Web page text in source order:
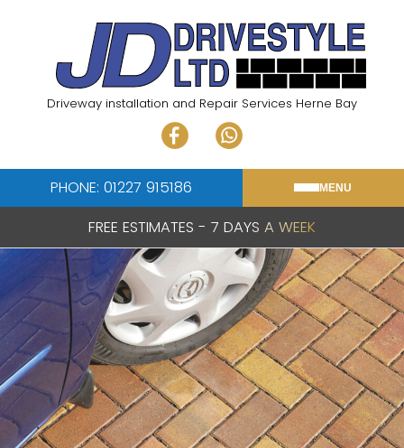
Driveway installation and Repair Services Herne Bay
PHONE: 01227 915186 MENU
FREE ESTIMATES - 7 DAYS A WEEK